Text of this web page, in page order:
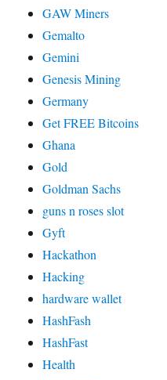
GAW Miners
Gemalto
Gemini
Genesis Mining
Germany
Get FREE Bitcoins
Ghana
Gold
Goldman Sachs
guns n roses slot
Gyft
Hackathon
Hacking
hardware wallet
HashFash
HashFast
Health